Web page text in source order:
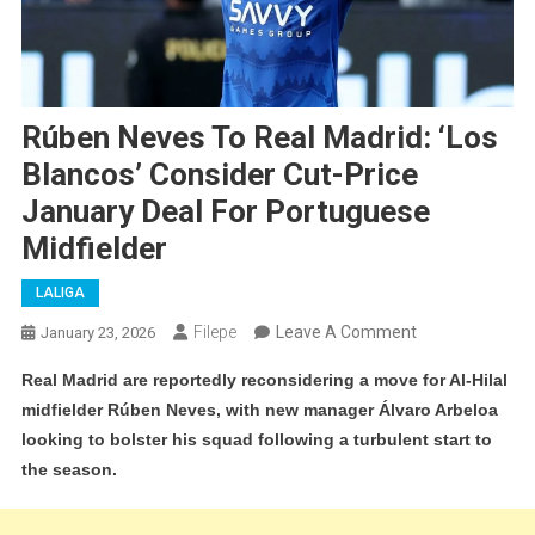
Rúben Neves To Real Madrid: ‘Los
Blancos’ Consider Cut-Price
January Deal For Portuguese
Midfielder
LALIGA
January 23, 2026 Filepe Leave A CommentOn
Neves
To
Real
‘Los
Real Madrid are reportedly reconsidering a move for Al-Hilal
midfielder Rúben Neves, with new manager Álvaro Arbeloa
looking to bolster his squad following a turbulent start to
the season.